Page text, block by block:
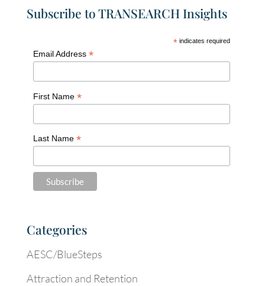
Subscribe to TRANSEARCH Insights
* indicates required
Email Address *
First Name *
Last Name *
Categories
AESC/BlueSteps
Attraction and Retention